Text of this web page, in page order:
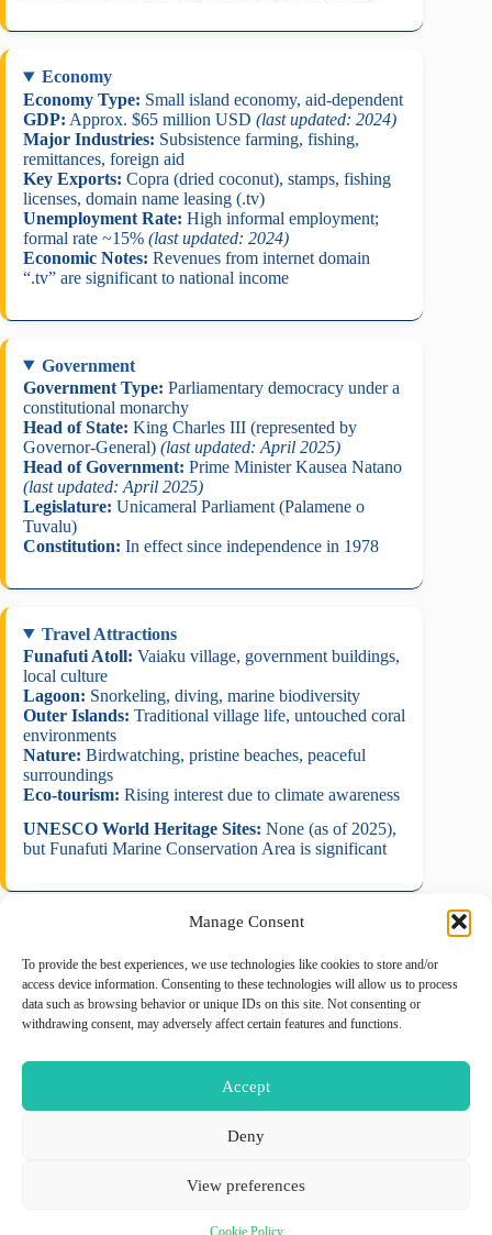
Manage Consent
To provide the best experiences, we use technologies like cookies to store and/or
access device information. Consenting to these technologies will allow us to process
data such as browsing behavior or unique IDs on this site. Not consenting or
withdrawing consent, may adversely affect certain features and functions.
Accept
Deny
View preferences
Cookie Policy
Economy
Economy Type: Small island economy, aid-dependent
GDP: Approx. $65 million USD (last updated: 2024)
Major Industries: Subsistence farming, fishing,
remittances, foreign aid
Key Exports: Copra (dried coconut), stamps, fishing
licenses, domain name leasing (.tv)
Unemployment Rate: High informal employment;
formal rate ~15% (last updated: 2024)
Economic Notes: Revenues from internet domain
“.tv” are significant to national income
Government
Government Type: Parliamentary democracy under a
constitutional monarchy
Head of State: King Charles III (represented by
Governor-General) (last updated: April 2025)
Head of Government: Prime Minister Kausea Natano
(last updated: April 2025)
Legislature: Unicameral Parliament (Palamene o
Tuvalu)
Constitution: In effect since independence in 1978
Travel Attractions
Funafuti Atoll: Vaiaku village, government buildings,
local culture
Lagoon: Snorkeling, diving, marine biodiversity
Outer Islands: Traditional village life, untouched coral
environments
Nature: Birdwatching, pristine beaches, peaceful
surroundings
Eco-tourism: Rising interest due to climate awareness
UNESCO World Heritage Sites: None (as of 2025),
but Funafuti Marine Conservation Area is significant
August 2026
M T W T F S
S
21